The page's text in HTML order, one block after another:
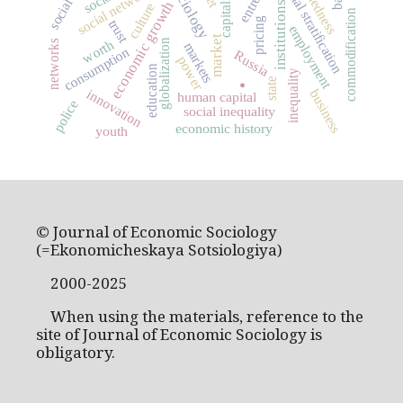
.
market institutions
economic growth state
consumption Russia
globalization
social inequality
social stratification
employment
human capital
trust
inequality
culture
markets
economic history
innovationeducation commodification
networks power
pricing
worth
youth business
police
© Journal of Economic Sociology
(=Ekonomicheskaya Sotsiologiya)
2000-2025
When using the materials, reference to the
site of Journal of Economic Sociology is
obligatory.